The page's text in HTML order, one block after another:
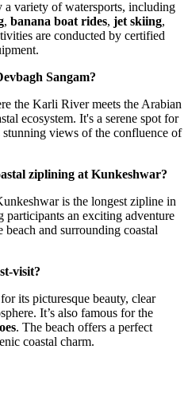
a variety of watersports, including
, banana boat rides, jet skiing,
are conducted by certified
Sangam?
the Karli River meets the Arabian
ecosystem. It's a serene spot for
views of the confluence of
ziplining at Kunkeshwar?
is the longest zipline in
participants an exciting adventure
and surrounding coastal
visit?
its picturesque beauty, clear
It’s also famous for the
. The beach offers a perfect
coastal charm.